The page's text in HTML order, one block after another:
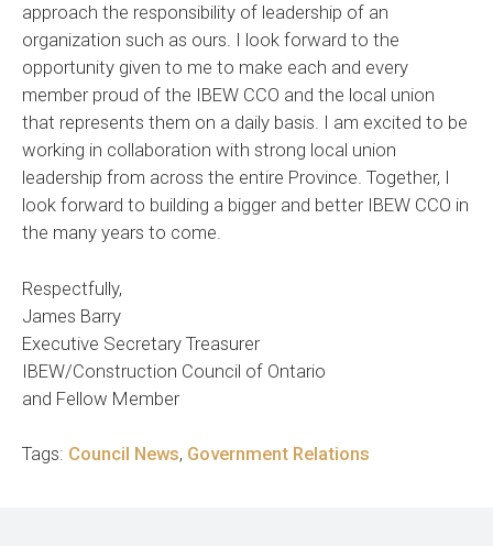
approach the responsibility of leadership of an
organization such as ours. I look forward to the
opportunity given to me to make each and every
member proud of the IBEW CCO and the local union
that represents them on a daily basis. I am excited to be
working in collaboration with strong local union
leadership from across the entire Province. Together, I
look forward to building a bigger and better IBEW CCO in
the many years to come.
Respectfully,
James Barry
Executive Secretary Treasurer
IBEW/Construction Council of Ontario
and Fellow Member
Tags: Council News, Government Relations